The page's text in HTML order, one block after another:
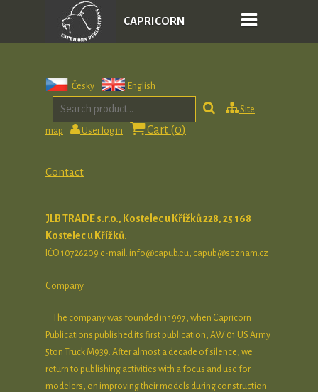
CAPRICORN
Česky English
Site
map User log in Cart (0)
Contact
JLB TRADE s.r.o., Kostelec u Křížků 228,25 168
Kostelec u Křížků.
IČO:10726209 e-mail: info@capub.eu, capub@seznam.cz
Company
The company was founded in 1997, when Capricorn
Publications published its first publication, AW 01 US Army
5ton Truck M939. After almost a decade of silence, we
return to publishing activities with a focus and use for
modelers, on improving their models during construction